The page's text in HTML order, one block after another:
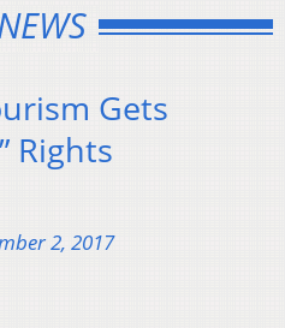
Gets
Rights
2, 2017